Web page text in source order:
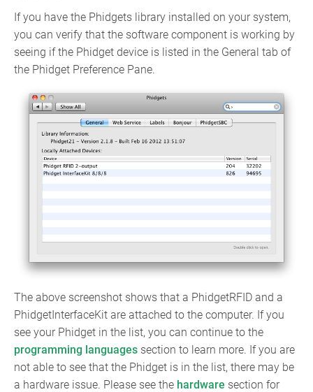
If you have the Phidgets library installed on your system,
you can verify that the software component is working by
seeing if the Phidget device is listed in the General tab of
the Phidget Preference Pane.
The above screenshot shows that a PhidgetRFID and a
PhidgetInterfaceKit are attached to the computer. If you
see your Phidget in the list, you can continue to the
programming languages section to learn more. If you are
not able to see that the Phidget is in the list, there may be
a hardware issue. Please see the hardware section for